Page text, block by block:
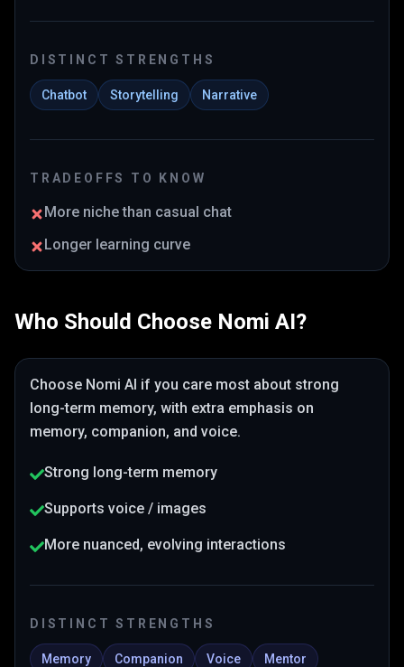
DISTINCT STRENGTHS
Chatbot Storytelling Narrative
TRADEOFFS TO KNOW
More niche than casual chat
Longer learning curve
Who Should Choose Nomi AI?
Choose Nomi AI if you care most about strong
long-term memory, with extra emphasis on
memory, companion, and voice.
Strong long-term memory
Supports voice / images
More nuanced, evolving interactions
DISTINCT STRENGTHS
Memory Companion Voice Mentor